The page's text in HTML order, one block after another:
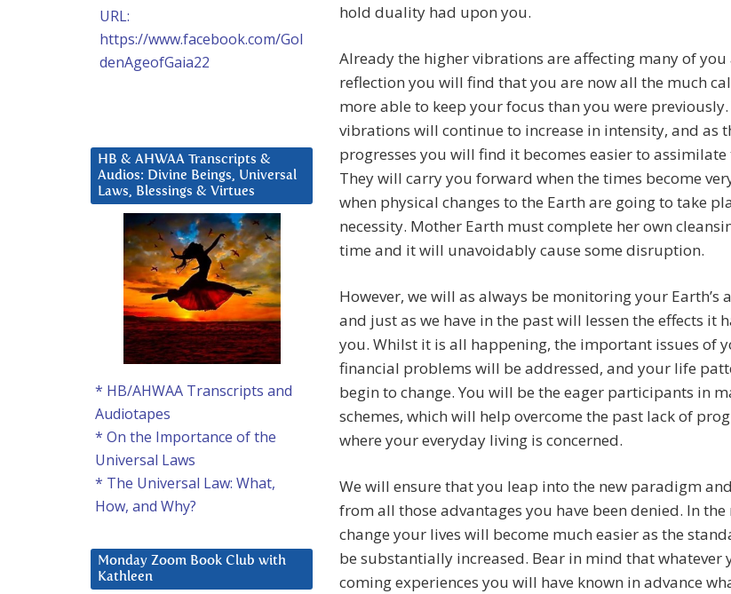
hold duality had upon you.
Already the higher vibrations are affecting many of you
reflection you will find that you are now all the much
more able to keep your focus than you were previously.
vibrations will continue to increase in intensity, and as
progresses you will find it becomes easier to assimilate
They will carry you forward when the times become
when physical changes to the Earth are going to take
necessity. Mother Earth must complete her own
time and it will unavoidably cause some disruption.
However, we will as always be monitoring your Earth’s
and just as we have in the past will lessen the effects it
you. Whilst it is all happening, the important issues of
financial problems will be addressed, and your life
begin to change. You will be the eager participants in
schemes, which will help overcome the past lack of
where your everyday living is concerned.
We will ensure that you leap into the new paradigm
from all those advantages you have been denied. In
change your lives will become much easier as the
be substantially increased. Bear in mind that whatever
coming experiences you will have known in advance
URL:
https://www.facebook.com/Gol
denAgeofGaia22
HB & AHWAA Transcripts &
Audios: Divine Beings, Universal
Laws, Blessings & Virtues
* HB/AHWAA Transcripts and
Audiotapes
* On the Importance of the
Universal Laws
* The Universal Law: What,
How, and Why?
Monday Zoom Book Club with
Kathleen